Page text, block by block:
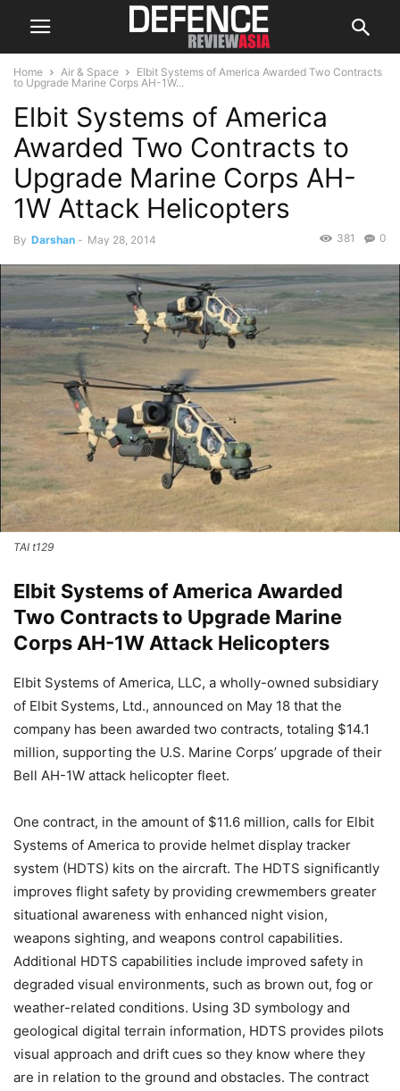
Home Air & Space
Elbit Systems of America Awarded Two Contracts
to Upgrade Marine Corps AH-1W...
Elbit Systems of America
Awarded Two Contracts to
Upgrade Marine Corps AH-
1W Attack Helicopters
By Darshan - May 28, 2014 0
381
TAI t129
Elbit Systems of America Awarded
Two Contracts to Upgrade Marine
Corps AH-1W Attack Helicopters
Elbit Systems of America, LLC, a wholly-owned subsidiary
of Elbit Systems, Ltd., announced on May 18 that the
company has been awarded two contracts, totaling $14.1
million, supporting the U.S. Marine Corps’ upgrade of their
Bell AH-1W attack helicopter fleet.
One contract, in the amount of $11.6 million, calls for Elbit
Systems of America to provide helmet display tracker
system (HDTS) kits on the aircraft. The HDTS significantly
improves flight safety by providing crewmembers greater
situational awareness with enhanced night vision,
weapons sighting, and weapons control capabilities.
Additional HDTS capabilities include improved safety in
degraded visual environments, such as brown out, fog or
weather-related conditions. Using 3D symbology and
geological digital terrain information, HDTS provides pilots
visual approach and drift cues so they know where they
are in relation to the ground and obstacles. The contract